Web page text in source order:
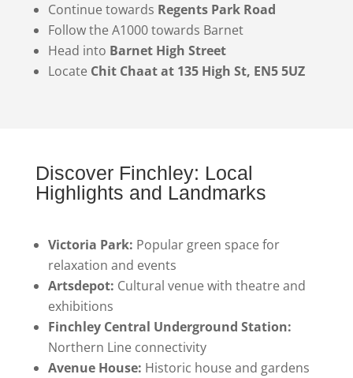
Continue towards Regents Park Road
Follow the A1000 towards Barnet
Head into Barnet High Street
Locate Chit Chaat at 135 High St, EN5 5UZ
Discover Finchley: Local
Highlights and Landmarks
Victoria Park: Popular green space for
relaxation and events
Artsdepot: Cultural venue with theatre and
exhibitions
Finchley Central Underground Station:
Northern Line connectivity
Avenue House: Historic house and gardens